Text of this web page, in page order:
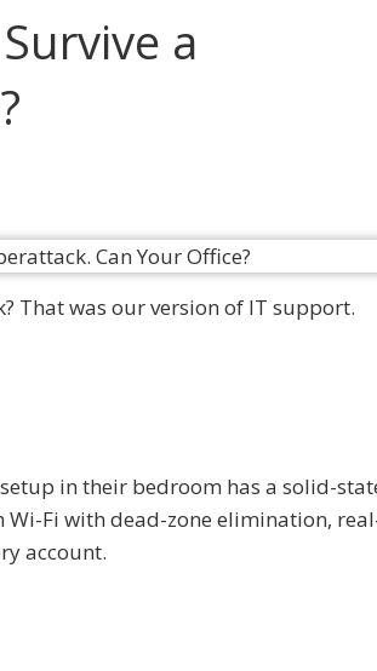
a
That was our version of IT support.
in their bedroom has a solid-
Wi-Fi with dead-zone elimination,
account.